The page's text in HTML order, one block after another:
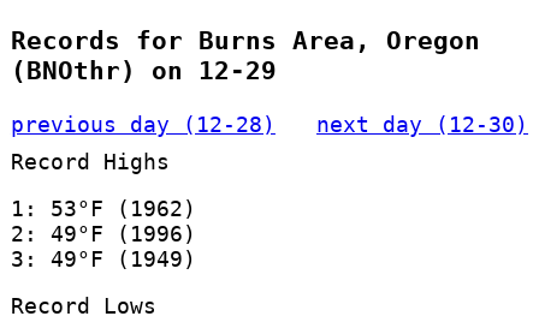
Records for Burns Area, Oregon
(BNOthr) on 12-29
previous day (12-28)
next day (12-30)
Record Highs
1: 53°F (1962)
2: 49°F (1996)
3: 49°F (1949)
Record Lows